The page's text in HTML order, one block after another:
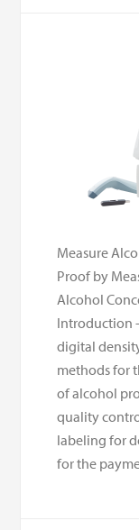
Measure
Proof by
Alcohol
Introduction
digital
methods for
of alcohol
quality
labeling for
for the